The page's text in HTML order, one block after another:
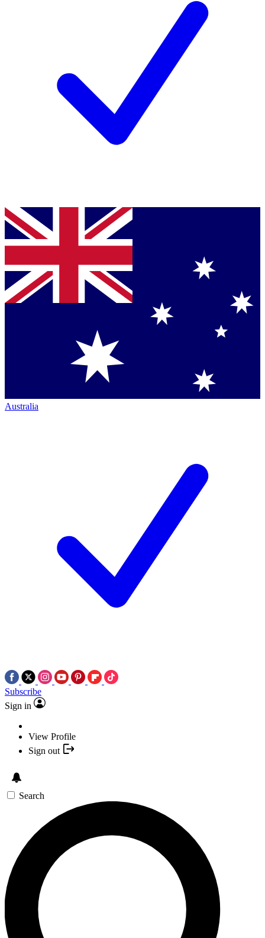
Australia
Subscribe
Sign in
View Profile
Sign out
Search